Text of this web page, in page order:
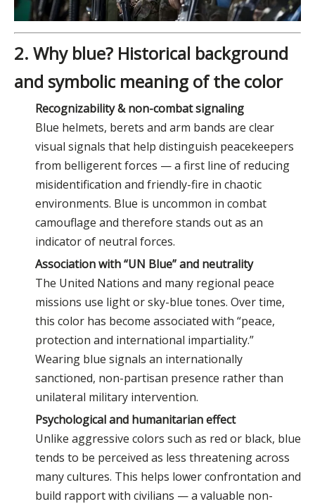
2. Why blue? Historical background
and symbolic meaning of the color
Recognizability & non-combat signaling
Blue helmets, berets and arm bands are clear
visual signals that help distinguish peacekeepers
from belligerent forces — a first line of reducing
misidentification and friendly-fire in chaotic
environments. Blue is uncommon in combat
camouflage and therefore stands out as an
indicator of neutral forces.
Association with “UN Blue” and neutrality
The United Nations and many regional peace
missions use light or sky-blue tones. Over time,
this color has become associated with “peace,
protection and international impartiality.”
Wearing blue signals an internationally
sanctioned, non-partisan presence rather than
unilateral military intervention.
Psychological and humanitarian effect
Unlike aggressive colors such as red or black, blue
tends to be perceived as less threatening across
many cultures. This helps lower confrontation and
build rapport with civilians — a valuable non-